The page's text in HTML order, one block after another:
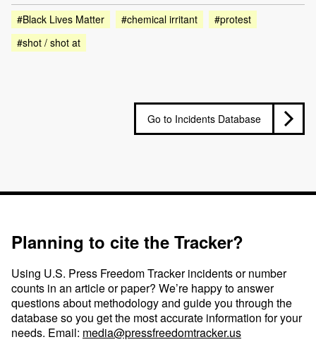
#Black Lives Matter
#chemical irritant
#protest
#shot / shot at
Go to Incidents Database
Planning to cite the Tracker?
Using U.S. Press Freedom Tracker incidents or number
counts in an article or paper? We’re happy to answer
questions about methodology and guide you through the
database so you get the most accurate information for your
needs. Email: media@pressfreedomtracker.us